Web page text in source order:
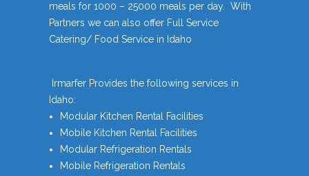
meals for 1000 – 25000 meals per day. With
Partners we can also offer Full Service
Catering/ Food Service in Idaho
Irmarfer Provides the following services in
Idaho:
Modular Kitchen Rental Facilities
Mobile Kitchen Rental Facilities
Modular Refrigeration Rentals
Mobile Refrigeration Rentals